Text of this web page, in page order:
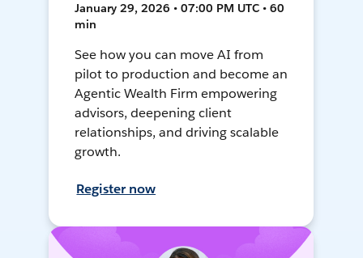
January 29, 2026 • 07:00 PM UTC • 60
min
See how you can move AI from
pilot to production and become an
Agentic Wealth Firm empowering
advisors, deepening client
relationships, and driving scalable
growth.
Register now